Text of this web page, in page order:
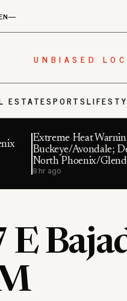
—
UNBIASED
ESTATESPORTS
Extreme Heat
Buckeye/Avondale;
North Phoenix/
8 hr ago
E